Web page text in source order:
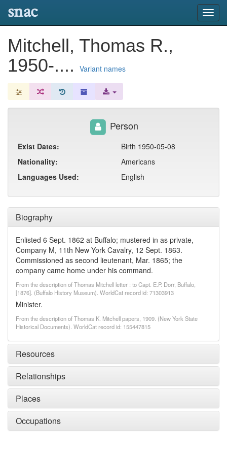
snac
Mitchell, Thomas R.,
1950-....
Variant names
Biography
Enlisted 6 Sept. 1862 at Buffalo; mustered in as private,
Company M, 11th New York Cavalry, 12 Sept. 1863.
Commissioned as second lieutenant, Mar. 1865; the
company came home under his command.
From the description of Thomas Mitchell letter : to Capt. E.P. Dorr, Buffalo,
[1876]. (Buffalo History Museum). WorldCat record id: 71303913
Minister.
From the description of Thomas K. Mitchell papers, 1909. (New York State
Historical Documents). WorldCat record id: 155447815
Resources
Relationships
Places
Occupations
Person
Exist Dates:
Birth 1950-05-08
Nationality:
Americans
Languages Used:
English